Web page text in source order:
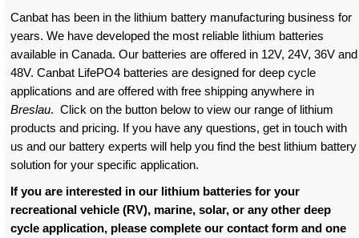
Canbat has been in the lithium battery manufacturing business for
years. We have developed the most reliable lithium batteries
available in Canada. Our batteries are offered in 12V, 24V, 36V and
48V. Canbat LifePO4 batteries are designed for deep cycle
applications and are offered with free shipping anywhere in
Breslau. Click on the button below to view our range of lithium
products and pricing. If you have any questions, get in touch with
us and our battery experts will help you find the best lithium battery
solution for your specific application.
If you are interested in our lithium batteries for your
recreational vehicle (RV), marine, solar, or any other deep
cycle application, please complete our contact form and one